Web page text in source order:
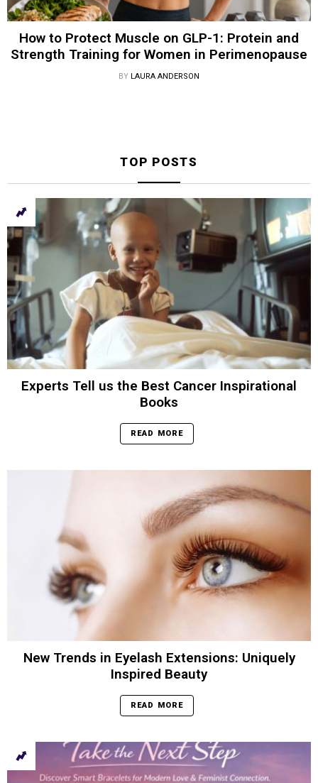
How to Protect Muscle on GLP-1: Protein and
Strength Training for Women in Perimenopause
BY LAURA ANDERSON
TOP POSTS
Experts Tell us the Best Cancer Inspirational
Books
READ MORE
New Trends in Eyelash Extensions: Uniquely
Inspired Beauty
READ MORE